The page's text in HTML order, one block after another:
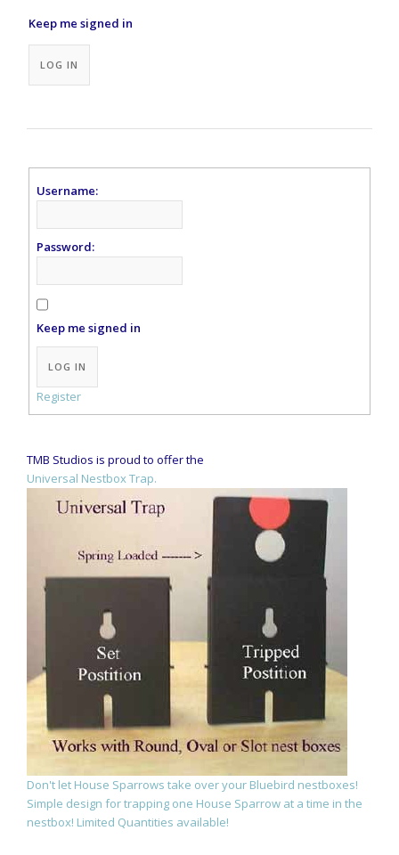
Keep me signed in
LOG IN
Username:
Password:
Keep me signed in
Alternative:
LOG IN
Register
TMB Studios is proud to offer the
Universal Nestbox Trap.
Don't let House Sparrows take over your Bluebird nestboxes!
Simple design for trapping one House Sparrow at a time in the
nestbox! Limited Quantities available!